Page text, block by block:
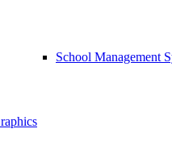
School Management